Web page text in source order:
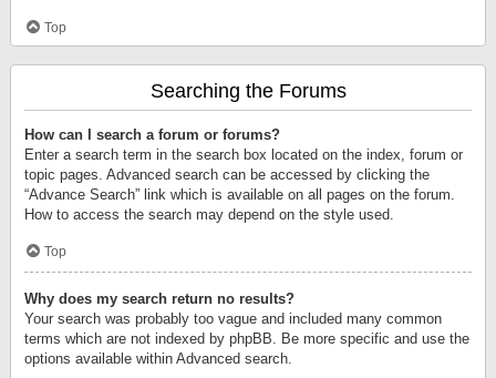
Top
Searching the Forums
How can I search a forum or forums?
Enter a search term in the search box located on the index, forum or
topic pages. Advanced search can be accessed by clicking the
“Advance Search” link which is available on all pages on the forum.
How to access the search may depend on the style used.
Top
Why does my search return no results?
Your search was probably too vague and included many common
terms which are not indexed by phpBB. Be more specific and use the
options available within Advanced search.